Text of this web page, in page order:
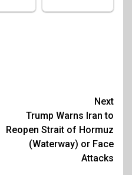
Next
Trump Warns Iran to
Reopen Strait of Hormuz
(Waterway) or Face
Attacks